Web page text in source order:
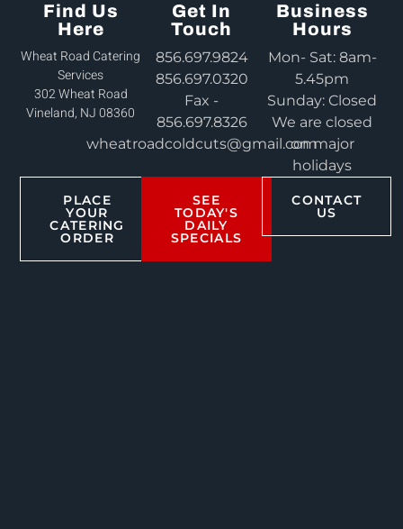
Find Us
Here
Wheat Road Catering
Services
302 Wheat Road
Vineland, NJ 08360
Get In
Touch
856.697.9824
856.697.0320
Fax -
856.697.8326
wheatroadcoldcuts@gmail.com
Business
Hours
Mon- Sat: 8am-
5.45pm
Sunday: Closed
We are closed
on major
holidays
PLACE
YOUR
CATERING
ORDER
SEE
TODAY'S
DAILY
SPECIALS
CONTACT
US